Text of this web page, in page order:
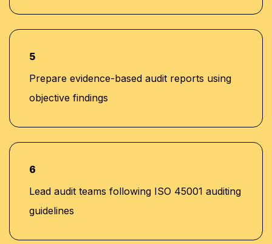
5
Prepare evidence-based audit reports using
objective findings
6
Lead audit teams following ISO 45001 auditing
guidelines